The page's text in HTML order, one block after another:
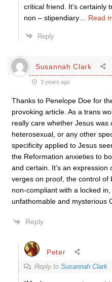
critical friend. It’s certainly
non – stipendiary
Read
Reply
Susannah Clark
3 years ago
Thanks to Penelope Doe for
provoking article. As a trans
really care whether Jesus was
heterosexual, or any other
specificity applied to Jesus
the Reformation anxieties to
and certain. It’s an expression
verges on proof, the control of
non-compliant with a locked
unfathomable and mysterious
Reply
Peter
Reply to Susannah Clark